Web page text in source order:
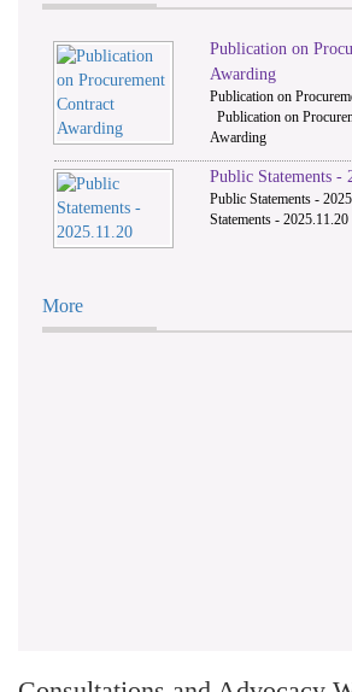
Publication on
Awarding
Publication on
Publication on
Awarding
Public Statements -
Public Statements -
Statements -
More